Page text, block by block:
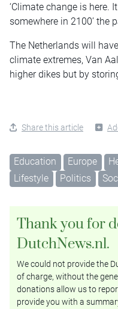
‘Climate change is here.
somewhere in 2100’ the
The Netherlands will
climate extremes, Van
higher dikes but by
Share this article
Education Europe
Lifestyle
Politics
Thank you for
DutchNews.nl.
We could not provide the
of charge, without the
donations allow us to
provide you with a